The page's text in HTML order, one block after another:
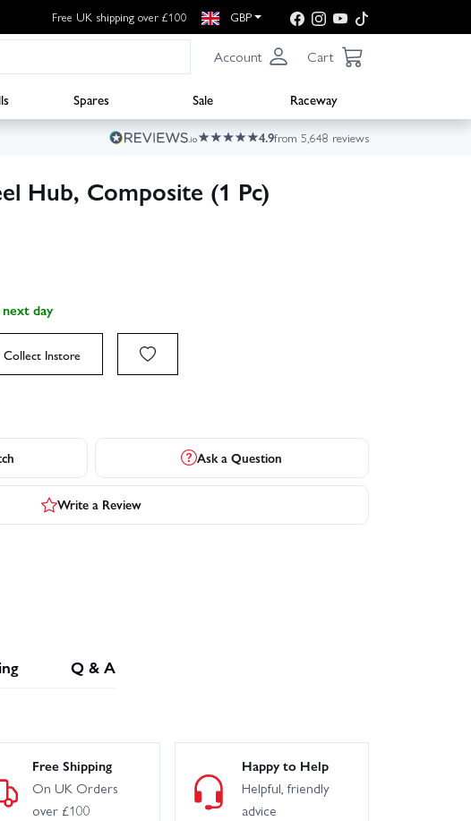
Free UK shipping over £100 GBP
Account Cart
Spares Sale
Raceway
4.9from 5,648 reviews
Hub, Composite (1 Pc)
day
Collect Instore
Ask a Question
Write a Review
Q & A
Free Shipping
On UK Orders
over £100
Happy to Help
Helpful, friendly
advice